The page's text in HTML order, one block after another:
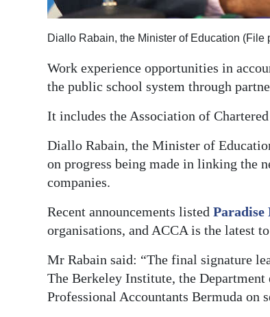
Diallo Rabain, the Minister of Education
Work experience opportunities in
the public school system through
It includes the Association of
Diallo Rabain, the Minister of
on progress being made in linking the
companies.
Recent announcements listed Paradise
organisations, and ACCA is the latest
Mr Rabain said: “The final signature
The Berkeley Institute, the
Professional Accountants Bermuda on